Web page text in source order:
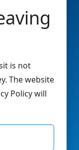
is not
The website
Policy will